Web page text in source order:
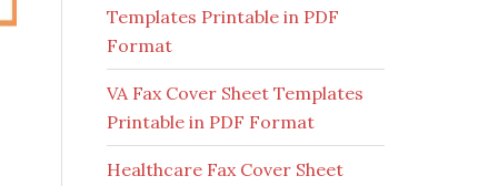
Templates Printable in PDF
Format
VA Fax Cover Sheet Templates
Printable in PDF Format
Healthcare Fax Cover Sheet